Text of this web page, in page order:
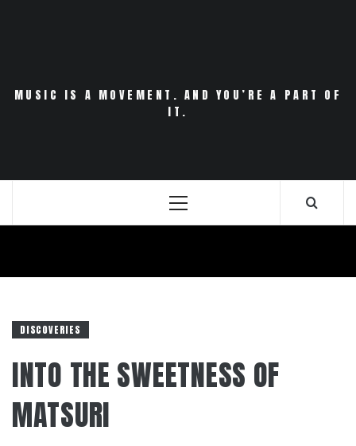
MUSIC IS A MOVEMENT. AND YOU’RE A PART OF
IT.
Primary
DISCOVERIES
INTO THE SWEETNESS OF
MATSURI